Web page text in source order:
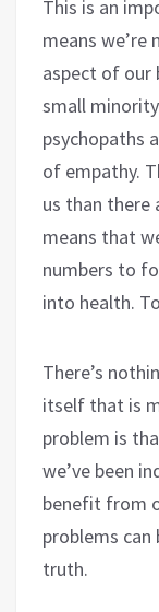
This is an
means
aspect of our
small
psychopaths
of empathy.
us than there
means that
numbers to
into health.
There’s
itself that is
problem is
we’ve been
benefit from
problems
truth.